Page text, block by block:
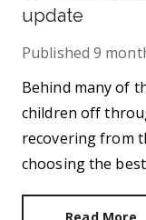
update
Published 9
Behind many of
children off
recovering from
choosing the